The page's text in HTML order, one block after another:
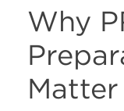
Why
Matter